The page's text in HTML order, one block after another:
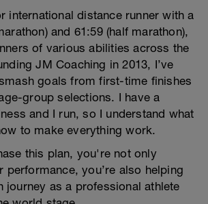
international distance runner with a
and 61:59 (half marathon),
of various abilities across the
JM Coaching in 2013, I’ve
goals from first-time finishes
group selections. I have a
and I run, so I understand what
to make everything work.
this plan, you're not only
performance, you’re also helping
journey as a professional athlete